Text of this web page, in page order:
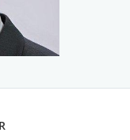
and a 99%
skin, smooth away
care, Dr.